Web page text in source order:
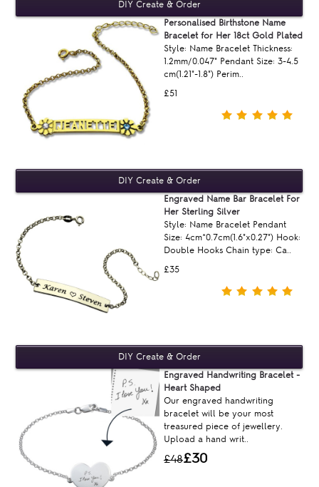
£51
Personalised Birthstone Name
Bracelet for Her 18ct Gold Plated
Style: Name Bracelet Thickness:
1.2mm/0.047" Pendant Size: 3-4.5
cm(1.21"-1.8") Perim..
£35
Engraved Name Bar Bracelet For
Her Sterling Silver
Style: Name Bracelet Pendant
Size: 4cm*0.7cm(1.6"x0.27") Hook:
Double Hooks Chain type: Ca..
£48£30
Engraved Handwriting Bracelet -
Heart Shaped
Our engraved handwriting
bracelet will be your most
treasured piece of jewellery.
Upload a hand writ..